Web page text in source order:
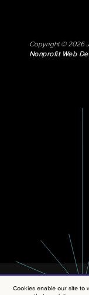
Copyright © 2026
Nonprofit Web
Cookies enable our site to